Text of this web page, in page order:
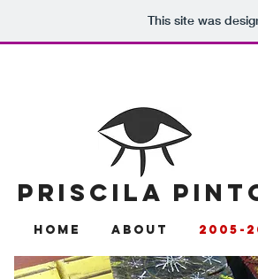
This site was
Home About 2005-
PRISCILA